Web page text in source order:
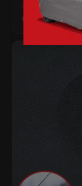
The satin pulls taut
tenting, no loose